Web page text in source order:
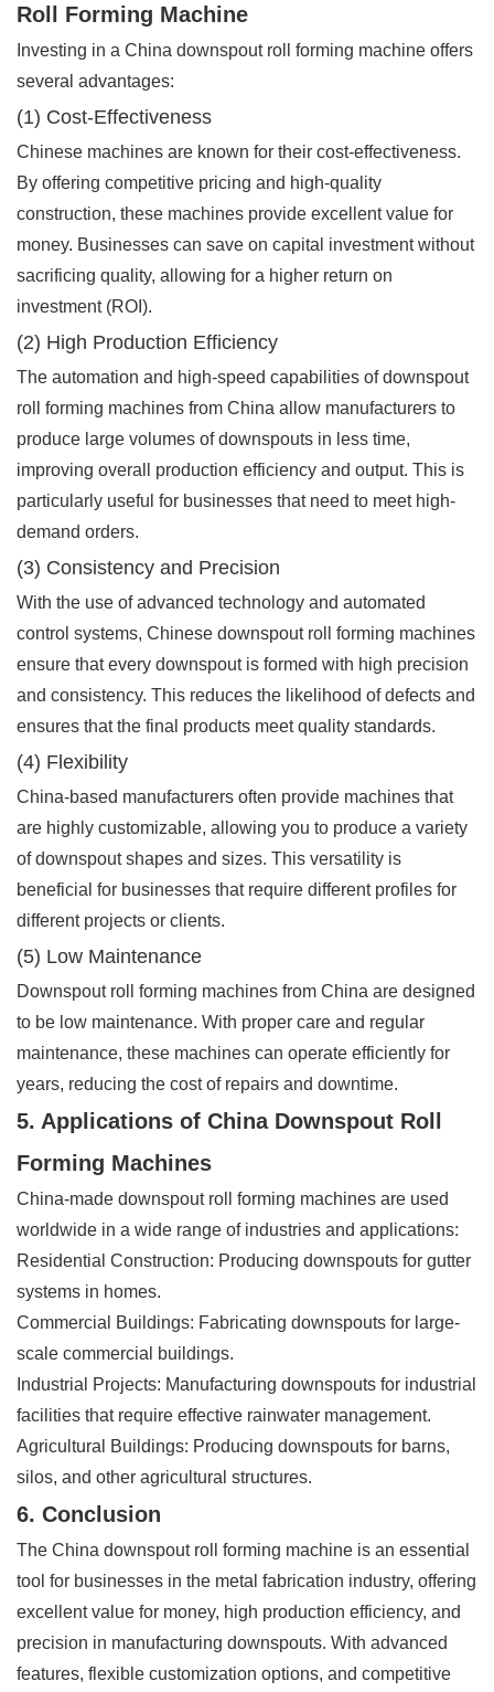
Roll Forming Machine
Investing in a China downspout roll forming machine offers
several advantages:
(1) Cost-Effectiveness
Chinese machines are known for their cost-effectiveness.
By offering competitive pricing and high-quality
construction, these machines provide excellent value for
money. Businesses can save on capital investment without
sacrificing quality, allowing for a higher return on
investment (ROI).
(2) High Production Efficiency
The automation and high-speed capabilities of downspout
roll forming machines from China allow manufacturers to
produce large volumes of downspouts in less time,
improving overall production efficiency and output. This is
particularly useful for businesses that need to meet high-
demand orders.
(3) Consistency and Precision
With the use of advanced technology and automated
control systems, Chinese downspout roll forming machines
ensure that every downspout is formed with high precision
and consistency. This reduces the likelihood of defects and
ensures that the final products meet quality standards.
(4) Flexibility
China-based manufacturers often provide machines that
are highly customizable, allowing you to produce a variety
of downspout shapes and sizes. This versatility is
beneficial for businesses that require different profiles for
different projects or clients.
(5) Low Maintenance
Downspout roll forming machines from China are designed
to be low maintenance. With proper care and regular
maintenance, these machines can operate efficiently for
years, reducing the cost of repairs and downtime.
5. Applications of China Downspout Roll
Forming Machines
China-made downspout roll forming machines are used
worldwide in a wide range of industries and applications:
Residential Construction: Producing downspouts for gutter
systems in homes.
Commercial Buildings: Fabricating downspouts for large-
scale commercial buildings.
Industrial Projects: Manufacturing downspouts for industrial
facilities that require effective rainwater management.
Agricultural Buildings: Producing downspouts for barns,
silos, and other agricultural structures.
6. Conclusion
The China downspout roll forming machine is an essential
tool for businesses in the metal fabrication industry, offering
excellent value for money, high production efficiency, and
precision in manufacturing downspouts. With advanced
features, flexible customization options, and competitive